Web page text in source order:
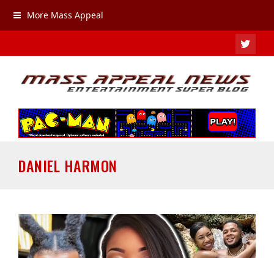
More Mass Appeal
DANIEL HARMON